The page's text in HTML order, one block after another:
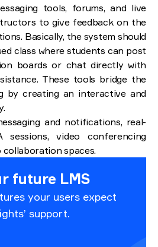
tools, forums, and live
to give feedback on the
Basically, the system should
class where students can post
boards or chat directly with
These tools bridge the
by creating an interactive and
and notifications, real-
video conferencing
spaces.
future LMS
your users expect
support.